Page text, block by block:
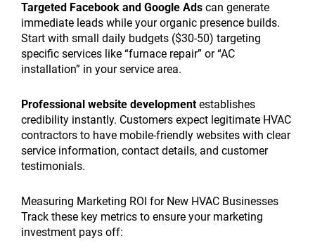
Targeted Facebook and Google Ads can generate
immediate leads while your organic presence builds.
Start with small daily budgets ($30-50) targeting
specific services like “furnace repair” or “AC
installation” in your service area.
Professional website development establishes
credibility instantly. Customers expect legitimate HVAC
contractors to have mobile-friendly websites with clear
service information, contact details, and customer
testimonials.
Measuring Marketing ROI for New HVAC Businesses
Track these key metrics to ensure your marketing
investment pays off: